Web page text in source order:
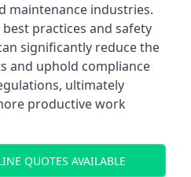
maintenance industries.
practices and safety
significantly reduce the
and uphold compliance
ultimately
productive work
QUOTES AVAILABLE